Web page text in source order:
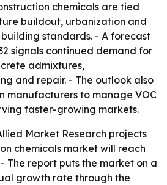
chemicals are tied
buildout, urbanization and
standards. - A forecast
signals continued demand for
admixtures,
and repair. - The outlook also
manufacturers to manage VOC
faster-growing markets.
Market Research projects
chemicals market will reach
The report puts the market on a
growth rate through the